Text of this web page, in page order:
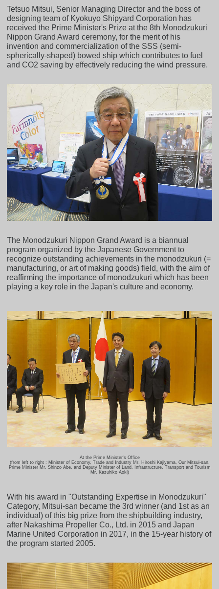
Tetsuo Mitsui, Senior Managing Director and the boss of
designing team of Kyokuyo Shipyard Corporation has
received the Prime Minister's Prize at the 8th Monodzukuri
Nippon Grand Award ceremony, for the merit of his
invention and commercialization of the SSS (semi-
spherically-shaped) bowed ship which contributes to fuel
and CO2 saving by effectively reducing the wind pressure.
The Monodzukuri Nippon Grand Award is a biannual
program organized by the Japanese Government to
recognize outstanding achievements in the monodzukuri (=
manufacturing, or art of making goods) field, with the aim of
reaffirming the importance of monodzukuri which has been
playing a key role in the Japan's culture and economy.
At the Prime Minister's Office
(from left to right : Minister of Economy, Trade and Industry Mr. Hiroshi Kajiyama, Our Mitsui-san,
Prime Minister Mr. Shinzo Abe, and Deputy Minister of Land, Infrastructure, Transport and Tourism
Mr. Kazuhiko Aoki)
With his award in "Outstanding Expertise in Monodzukuri"
Category, Mitsui-san became the 3rd winner (and 1st as an
individual) of this big prize from the shipbuilding industry,
after Nakashima Propeller Co., Ltd. in 2015 and Japan
Marine United Corporation in 2017, in the 15-year history of
the program started 2005.